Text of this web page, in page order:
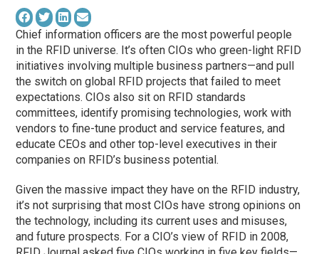
Chief information officers are the most powerful people
in the RFID universe. It’s often CIOs who green-light RFID
initiatives involving multiple business partners—and pull
the switch on global RFID projects that failed to meet
expectations. CIOs also sit on RFID standards
committees, identify promising technologies, work with
vendors to fine-tune product and service features, and
educate CEOs and other top-level executives in their
companies on RFID’s business potential.
Given the massive impact they have on the RFID industry,
it’s not surprising that most CIOs have strong opinions on
the technology, including its current uses and misuses,
and future prospects. For a CIO’s view of RFID in 2008,